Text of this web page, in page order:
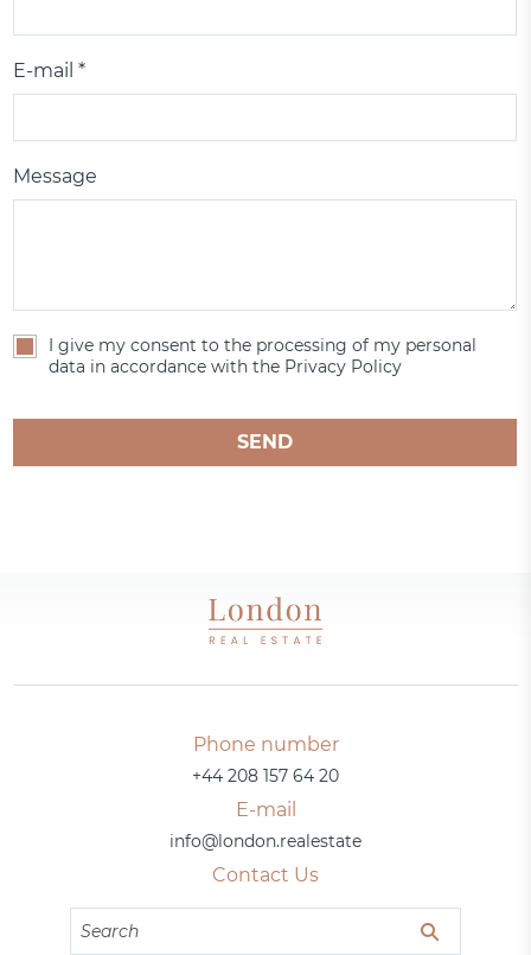
E-mail *
Message
I give my consent to the processing of my personal
data in accordance with the Privacy Policy
SEND
Phone number
+44 208 157 64 20
E-mail
info@london.realestate
Contact Us